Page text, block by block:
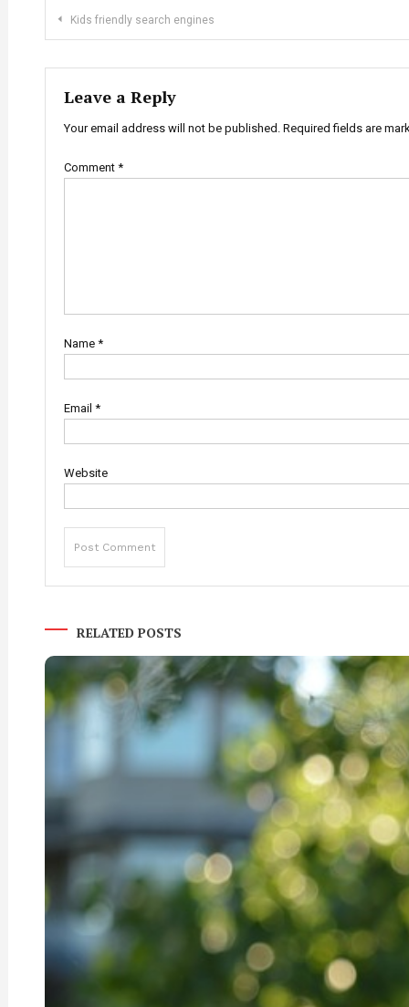
Post
navigation
Kids friendly search engines
Leave a Reply
Your email address will not be published. Required fields are
Comment *
Name *
Email *
Website
RELATED POSTS